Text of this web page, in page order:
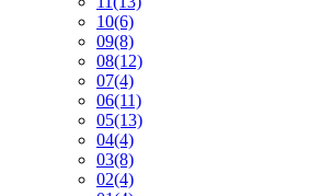
10(6)
09(8)
08(12)
07(4)
06(11)
05(13)
04(4)
03(8)
02(4)